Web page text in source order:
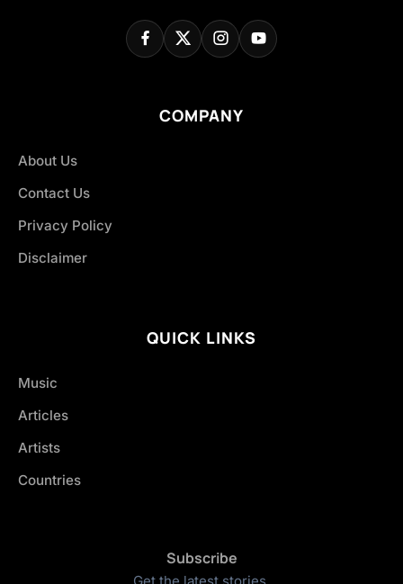
COMPANY
About Us
Contact Us
Privacy Policy
Disclaimer
QUICK LINKS
Music
Articles
Artists
Countries
Subscribe
Get the latest stories.